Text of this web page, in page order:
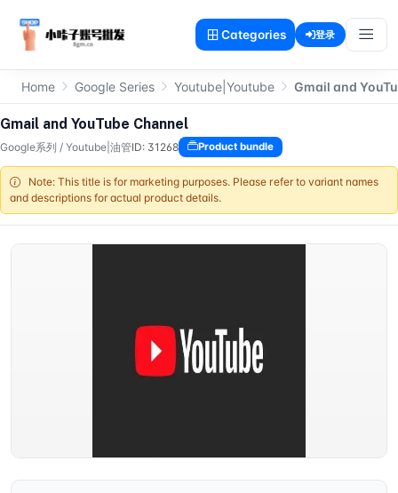
Categories 登录
Home Google Series Youtube|Youtube Gmail and
Gmail and YouTube Channel
Google系列 / Youtube|油管ID: 31268 Product bundle
Note: This title is for marketing purposes. Please refer to variant names
and descriptions for actual product details.